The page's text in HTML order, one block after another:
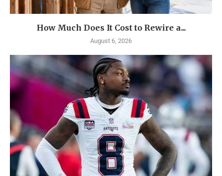
How Much Does It Cost to Rewire a...
August 6, 2026